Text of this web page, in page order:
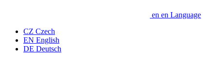
en en Language
CZ Czech
EN English
DE Deutsch